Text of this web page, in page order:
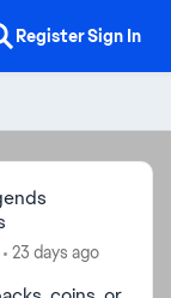
RegisterSign In
23 days ago